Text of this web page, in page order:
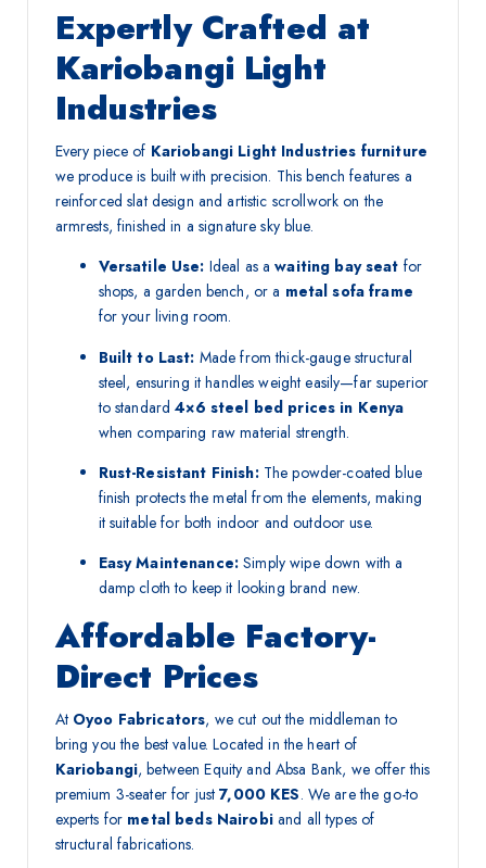
Expertly Crafted at
Kariobangi Light
Industries
Every piece of Kariobangi Light Industries furniture
we produce is built with precision. This bench features a
reinforced slat design and artistic scrollwork on the
armrests, finished in a signature sky blue.
Versatile Use: Ideal as awaiting bay seat for
shops, a garden bench, or a metal sofa frame
for your living room.
Built to Last: Made from thick-gauge structural
steel, ensuring it handles weight easily—far superior
to standard4×6 steel bed prices in Kenya
when comparing raw material strength.
Rust-Resistant Finish:The powder-coated blue
finish protects the metal from the elements, making
it suitable for both indoor and outdoor use.
Easy Maintenance: Simply wipe down with a
damp cloth to keep it looking brand new.
Affordable Factory-
Direct Prices
At Oyoo Fabricators, we cut out the middleman to
bring you the best value. Located in the heart of
Kariobangi, between Equity and Absa Bank, we offer this
premium 3-seater for just7,000 KES. We are the go-to
experts for metal beds Nairobiand all types of
structural fabrications.